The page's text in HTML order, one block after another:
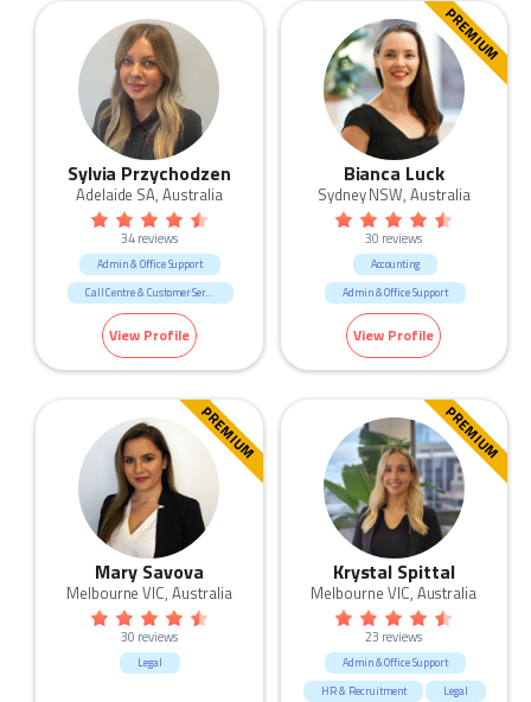
Sylvia Przychodzen
Adelaide SA, Australia
34 reviews
Admin & Office Support
Call Centre & Customer Service
Retail
View Profile
PREMIUM
Bianca Luck
Sydney NSW, Australia
30 reviews
Accounting
Admin & Office Support
Banking & Finance
HR & Recruitment
Sales
View Profile
PREMIUM
Mary Savova
Melbourne VIC, Australia
30 reviews
Legal
PREMIUM
Krystal Spittal
Melbourne VIC, Australia
23 reviews
Admin & Office Support
HR & Recruitment
Legal